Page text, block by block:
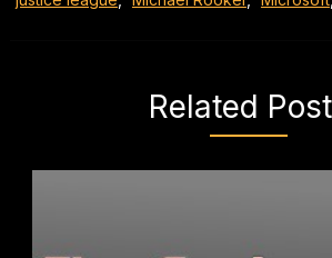
Related